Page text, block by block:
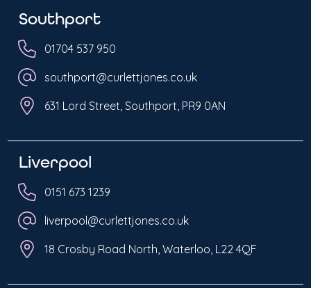
Southport
01704 537 950
southport@curlettjones.co.uk
631 Lord Street, Southport, PR9 0AN
Liverpool
0151 673 1239
liverpool@curlettjones.co.uk
18 Crosby Road North, Waterloo, L22 4QF